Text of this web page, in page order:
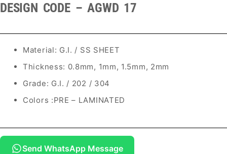
DESIGN CODE – AGWD 17
Material: G.I. / SS SHEET
Thickness: 0.8mm, 1mm, 1.5mm, 2mm
Grade: G.I. / 202 / 304
Colors :PRE – LAMINATED
Send WhatsApp Message